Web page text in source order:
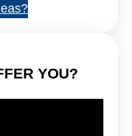
YOU?